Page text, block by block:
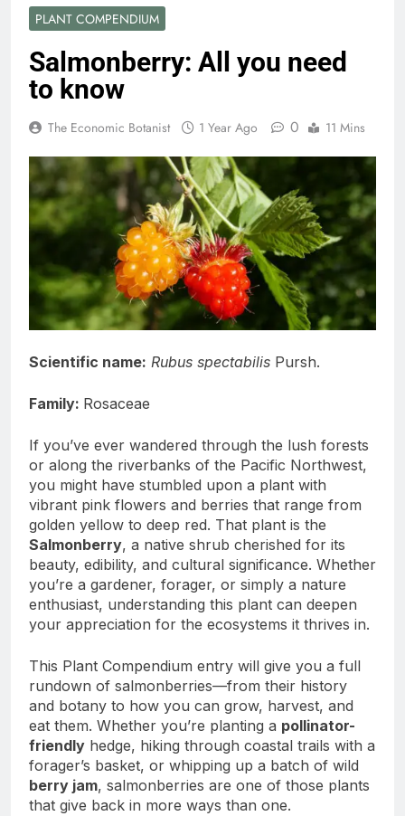
PLANT COMPENDIUM
Salmonberry: All you need
to know
The Economic Botanist 1 Year Ago 0 11 Mins
Scientific name: Rubus spectabilis Pursh.
Family: Rosaceae
If you’ve ever wandered through the lush forests
or along the riverbanks of the Pacific Northwest,
you might have stumbled upon a plant with
vibrant pink flowers and berries that range from
golden yellow to deep red. That plant is the
Salmonberry, a native shrub cherished for its
beauty, edibility, and cultural significance. Whether
you’re a gardener, forager, or simply a nature
enthusiast, understanding this plant can deepen
your appreciation for the ecosystems it thrives in.
This Plant Compendium entry will give you a full
rundown of salmonberries—from their history
and botany to how you can grow, harvest, and
eat them. Whether you’re planting a pollinator-
friendly hedge, hiking through coastal trails with a
forager’s basket, or whipping up a batch of wild
berry jam, salmonberries are one of those plants
that give back in more ways than one.